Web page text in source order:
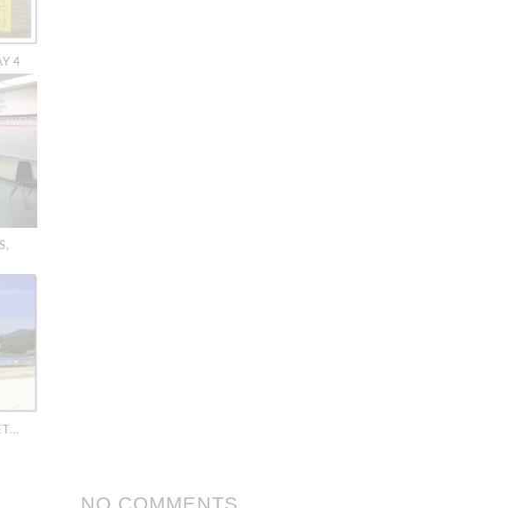
4BAM’S: CLASSROOM
MANAGEMENT SYSTEM
Organization & Management